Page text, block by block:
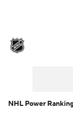
NHL Power